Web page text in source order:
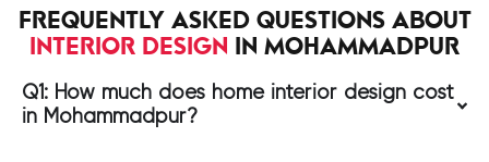
FREQUENTLY ASKED QUESTIONS ABOUT
INTERIOR DESIGN IN MOHAMMADPUR
Q1: How much does home interior design cost
in Mohammadpur?